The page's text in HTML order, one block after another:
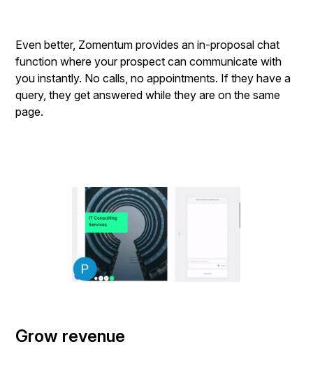
Even better, Zomentum provides an in-proposal chat
function where your prospect can communicate with
you instantly. No calls, no appointments. If they have a
query, they get answered while they are on the same
page.
Grow revenue